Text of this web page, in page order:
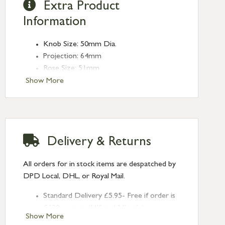
Show More
Extra Product
Information
Knob Size: 50mm Dia.
Projection: 64mm
Rose Size: 51mm
Spindle Size: 8mm (Threaded)
Show More
Delivery & Returns
All orders for in stock items are despatched by
DPD Local, DHL, or Royal Mail.
Standard Delivery £5.95- Free if order is
Next Day Delivery £10.95 (order by